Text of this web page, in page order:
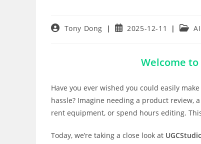
PostTony Dong
Post2025-12-11
Post
Welcome to
Have you ever wished you could easily
hassle? Imagine needing a product review,
rent equipment, or spend hours editing.
Today, we’re taking a close look at